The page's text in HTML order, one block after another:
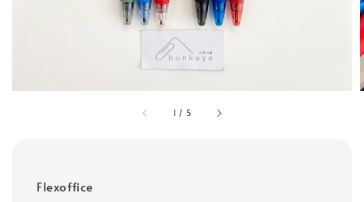
1 / 5
Flexoffice